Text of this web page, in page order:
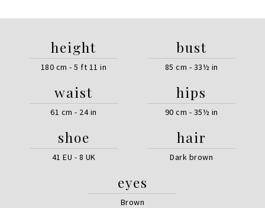
height
180 cm - 5 ft 11 in
bust
85 cm - 33½ in
waist
61 cm - 24 in
hips
90 cm - 35½ in
shoe
41 EU - 8 UK
hair
Dark brown
eyes
Brown